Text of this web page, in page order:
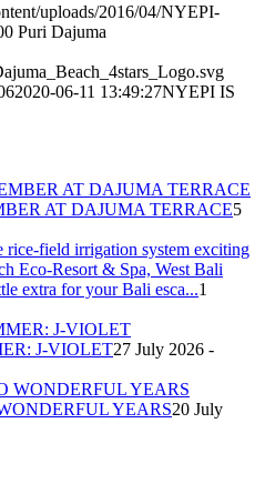
uploads/2016/04/NYEPI-
Puri Dajuma
2020-06-11 13:49:27NYEPI IS
AT DAJUMA TERRACE5
extra for your Bali esca...1
J-VIOLET27 July 2026 -
YEARS20 July